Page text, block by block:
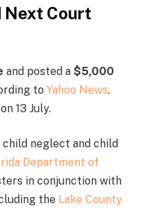
Next Court
and posted a $5,000
to Yahoo News.
13 July.
child neglect and child
Department of
in conjunction with
the Lake County